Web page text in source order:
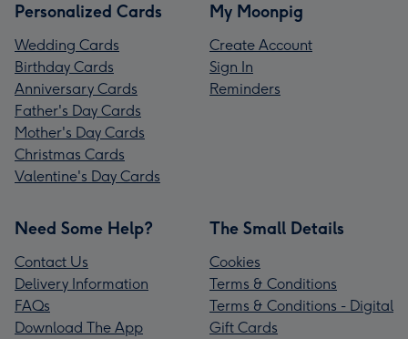
Personalized Cards
Wedding Cards
Birthday Cards
Anniversary Cards
Father's Day Cards
Mother's Day Cards
Christmas Cards
Valentine's Day Cards
My Moonpig
Create Account
Sign In
Reminders
Need Some Help?
Contact Us
Delivery Information
FAQs
Download The App
The Small Details
Cookies
Terms & Conditions
Terms & Conditions - Digital
Gift Cards